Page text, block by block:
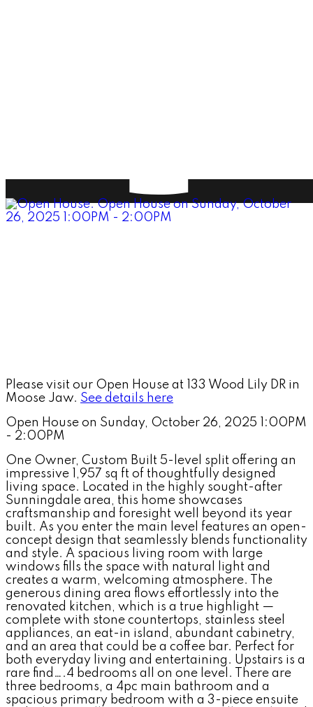
Please visit our Open House at 133 Wood Lily DR in
Moose Jaw. See details here
Open House on Sunday, October 26, 2025 1:00PM
- 2:00PM
One Owner, Custom Built 5-level split offering an
impressive 1,957 sq ft of thoughtfully designed
living space. Located in the highly sought-after
Sunningdale area, this home showcases
craftsmanship and foresight well beyond its year
built. As you enter the main level features an open-
concept design that seamlessly blends functionality
and style. A spacious living room with large
windows fills the space with natural light and
creates a warm, welcoming atmosphere. The
generous dining area flows effortlessly into the
renovated kitchen, which is a true highlight —
complete with stone countertops, stainless steel
appliances, an eat-in island, abundant cabinetry,
and an area that could be a coffee bar. Perfect for
both everyday living and entertaining. Upstairs is a
rare find….4 bedrooms all on one level. There are
three bedrooms, a 4pc main bathroom and a
spacious primary bedroom with a 3-piece ensuite